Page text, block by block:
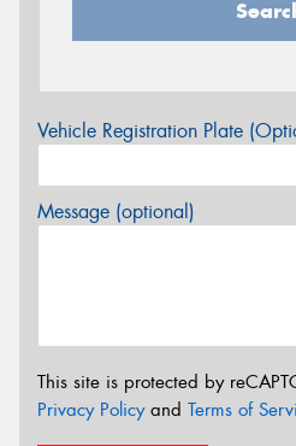
Vehicle Registration Plate
Message (optional)
This site is protected by
Privacy Policyand Terms of